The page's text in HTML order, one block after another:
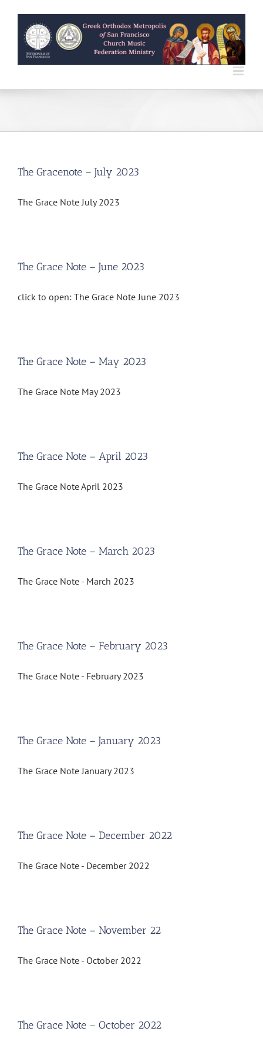
content
The Gracenote – July 2023
The Grace Note July 2023
The Grace Note – June 2023
click to open: The Grace Note June 2023
The Grace Note – May 2023
The Grace Note May 2023
The Grace Note – April 2023
The Grace Note April 2023
The Grace Note – March 2023
The Grace Note - March 2023
The Grace Note – February 2023
The Grace Note - February 2023
The Grace Note – January 2023
The Grace Note January 2023
The Grace Note – December 2022
The Grace Note - December 2022
The Grace Note – November 22
The Grace Note - October 2022
The Grace Note – October 2022